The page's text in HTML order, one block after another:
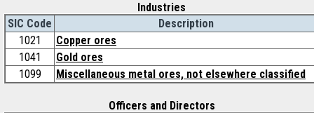
Industries
SIC Code
Description
1021
Copper ores
1041
Gold ores
1099
Miscellaneous metal ores, not elsewhere classified
Officers and Directors